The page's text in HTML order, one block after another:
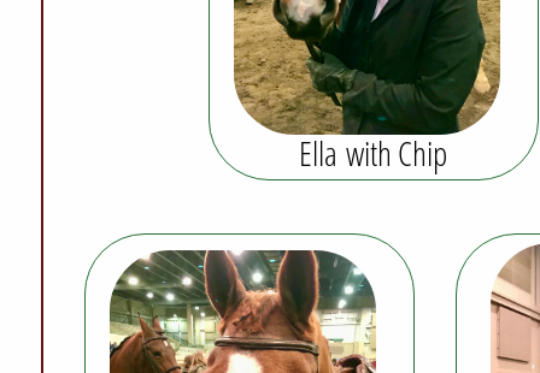
Ella with Chip